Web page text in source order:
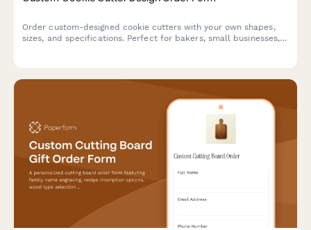
Order custom-designed cookie cutters with your own shapes,
sizes, and specifications. Perfect for bakers, small businesses,